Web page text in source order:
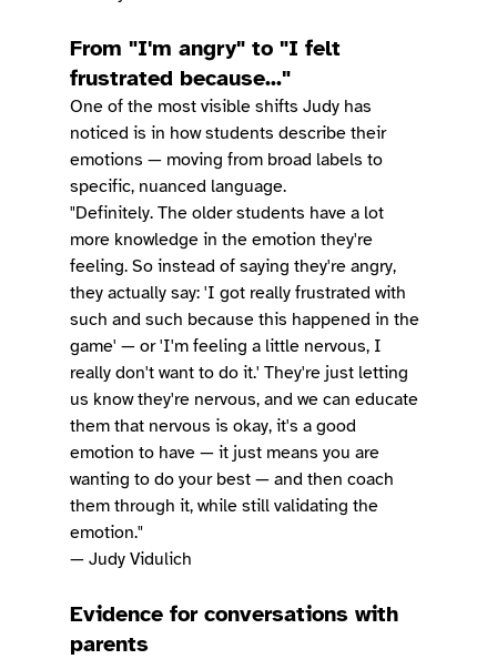
From "I'm angry" to "I felt
frustrated because..."
One of the most visible shifts Judy has
noticed is in how students describe their
emotions — moving from broad labels to
specific, nuanced language.
"Definitely. The older students have a lot
more knowledge in the emotion they're
feeling. So instead of saying they're angry,
they actually say: 'I got really frustrated with
such and such because this happened in the
game' — or 'I'm feeling a little nervous, I
really don't want to do it.' They're just letting
us know they're nervous, and we can educate
them that nervous is okay, it's a good
emotion to have — it just means you are
wanting to do your best — and then coach
them through it, while still validating the
emotion."
— Judy Vidulich
Evidence for conversations with
parents